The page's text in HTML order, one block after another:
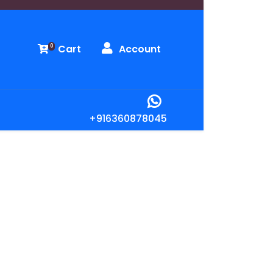
0 Cart Account
+916360878045